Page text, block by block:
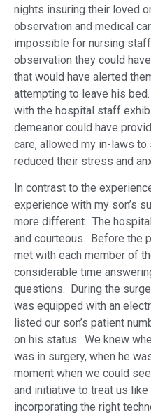
nights insuring their loved
observation and medical
impossible for nursing
observation they could
that would have alerted
attempting to leave his
with the hospital staff
demeanor could have
care, allowed my in-laws
reduced their stress and
In contrast to the
experience with my son’s
more different. The
and courteous. Before the
met with each member of
considerable time
questions. During the
was equipped with an
listed our son’s patient
on his status. We knew
was in surgery, when he
moment when we could
and initiative to treat us
incorporating the right